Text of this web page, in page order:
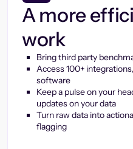
A more
work
Bring third party
Access 100+
software
Keep a pulse on your
updates on your data
Turn raw data into
flagging